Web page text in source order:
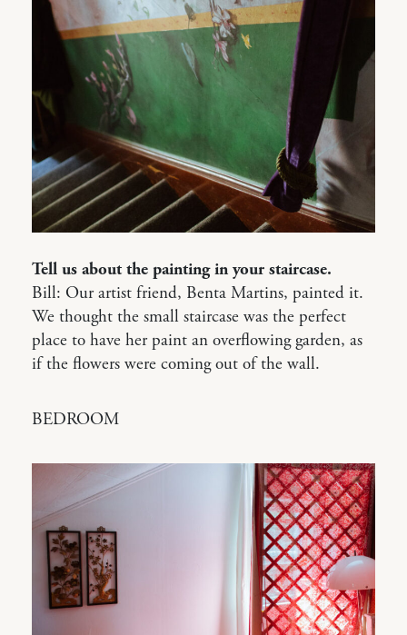
Tell us about the painting in your staircase.
Bill: Our artist friend, Benta Martins, painted it.
We thought the small staircase was the perfect
place to have her paint an overflowing garden, as
if the flowers were coming out of the wall.
BEDROOM